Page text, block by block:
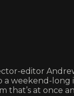
editor
a weekend-
that’s at once